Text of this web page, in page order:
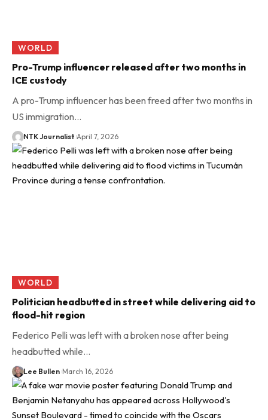
WORLD
Pro-Trump influencer released after two months in
ICE custody
A pro-Trump influencer has been freed after two months in
US immigration…
NTK Journalist April 7, 2026
WORLD
Politician headbutted in street while delivering aid to
flood-hit region
Federico Pelli was left with a broken nose after being
headbutted while…
Lee Bullen March 16, 2026